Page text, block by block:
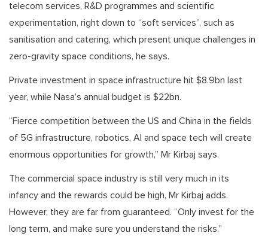
telecom services, R&D programmes and scientific
experimentation, right down to “soft services”, such as
sanitisation and catering, which present unique challenges in
zero-gravity space conditions, he says.
Private investment in space infrastructure hit $8.9bn last
year, while Nasa’s annual budget is $22bn.
“Fierce competition between the US and China in the fields
of 5G infrastructure, robotics, AI and space tech will create
enormous opportunities for growth,” Mr Kirbaj says.
The commercial space industry is still very much in its
infancy and the rewards could be high, Mr Kirbaj adds.
However, they are far from guaranteed. “Only invest for the
long term, and make sure you understand the risks.”